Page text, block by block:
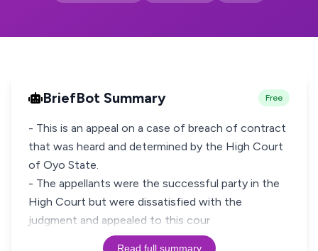
BriefBot Summary Free
- This is an appeal on a case of breach of contract
that was heard and determined by the High Court
of Oyo State.
- The appellants were the successful party in the
High Court but were dissatisfied with the
judgment and appealed to this cour
Read full summary